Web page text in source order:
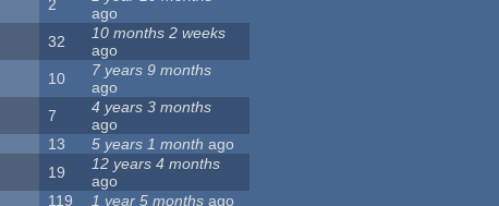
2
ago
32
10 months 2 weeks
ago
10
7 years 9 months
ago
7
4 years 3 months
ago
13 5 years 1 month ago
19
12 years 4 months
ago
119 1 year 5 months ago